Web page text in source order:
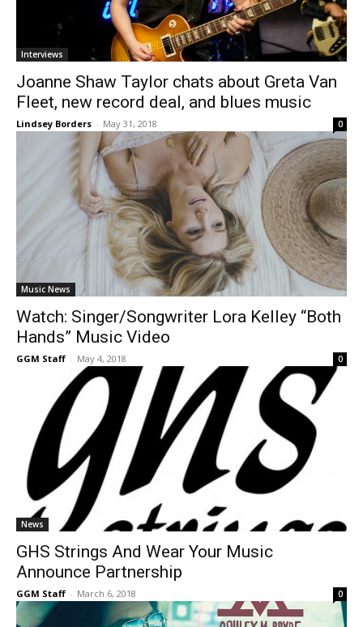
Interviews
Joanne Shaw Taylor chats about Greta Van
Fleet, new record deal, and blues music
Lindsey Borders - May 31, 2018 0
Music News
Watch: Singer/Songwriter Lora Kelley “Both
Hands” Music Video
GGM Staff - May 4, 2018 0
News
GHS Strings And Wear Your Music
Announce Partnership
GGM Staff - March 6, 2018 0